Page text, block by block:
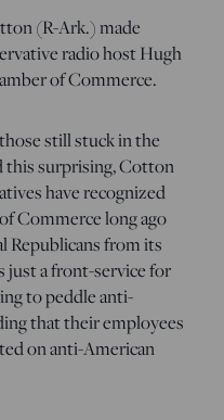
(R-Ark.) made
radio host Hugh
of Commerce.
still stuck in the
this surprising, Cotton
have recognized
Commerce long ago
Republicans from its
just a front-service for
to peddle anti-
that their employees
on anti-American